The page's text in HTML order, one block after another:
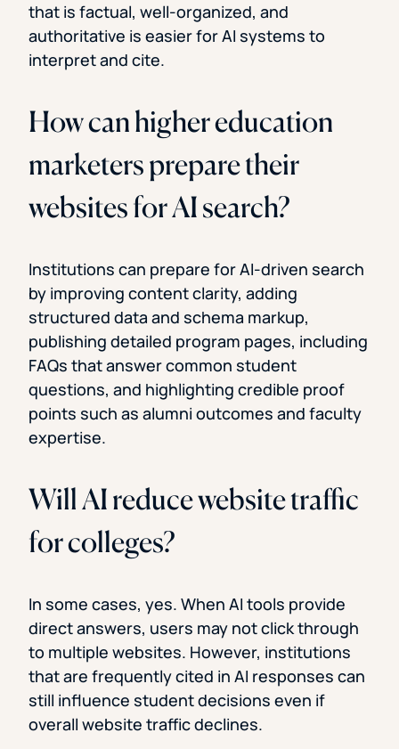
that is factual, well-organized, and
authoritative is easier for AI systems to
interpret and cite.
How can higher education
marketers prepare their
websites for AI search?
Institutions can prepare for AI-driven search
by improving content clarity, adding
structured data and schema markup,
publishing detailed program pages, including
FAQs that answer common student
questions, and highlighting credible proof
points such as alumni outcomes and faculty
expertise.
Will AI reduce website traffic
for colleges?
In some cases, yes. When AI tools provide
direct answers, users may not click through
to multiple websites. However, institutions
that are frequently cited in AI responses can
still influence student decisions even if
overall website traffic declines.